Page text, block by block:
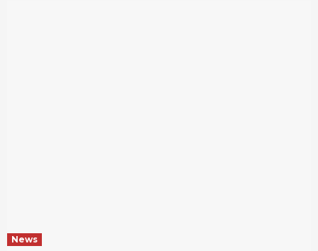
News